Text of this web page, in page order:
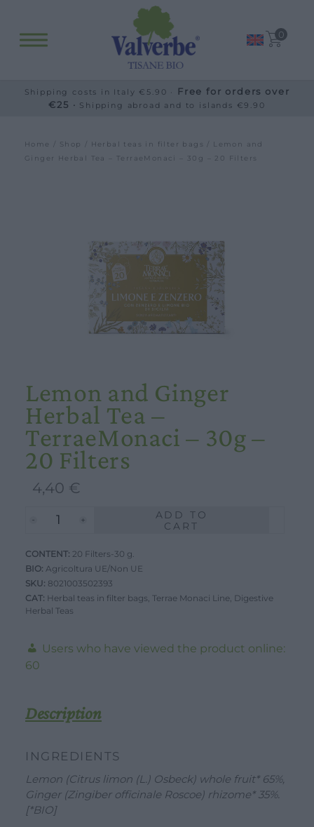
0
Shipping costs in Italy €5.90 · Free for orders over
€25 · Shipping abroad and to islands €9.90
Home Shop Herbal teas in filter bags
/ Lemon and
Ginger Herbal Tea – TerraeMonaci – 30g – 20 Filters
Lemon and Ginger
Herbal Tea –
TerraeMonaci – 30g –
20 Filters
4,40 €
Lemon
Ginger
Herbal
Tea
-
30g
20
Filters
ADD TO
CART
CONTENT: 20 Filters-30 g.
BIO: Agricoltura UE/Non UE
SKU: 8021003502393
CAT: Herbal teas in filter bags, Terrae Monaci Line, Digestive
Herbal Teas
Users who have viewed the product online:
60
Description
INGREDIENTS
Lemon (Citrus limon (L.) Osbeck) whole fruit* 65%,
Ginger (Zingiber officinale Roscoe) rhizome* 35%.
[*BIO]